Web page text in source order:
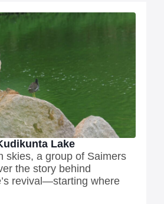
Lake
skies, a group of Saimers
the story behind
revival—starting where